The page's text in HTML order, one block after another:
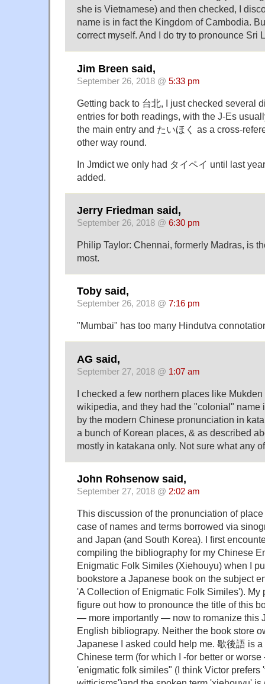
she is Vietnamese) and then checked, I
name is in fact the Kingdom of Cambodia.
correct myself. And I do try to pronounce Sri
Jim Breen said,
September 26, 2018 @ 5:33 pm
Getting back to 台北, I just checked several
entries for both readings, with the J-Es
the main entry and たいほく as a cross-
other way round.
In Jmdict we only had タイペイ until last
added.
Jerry Friedman said,
September 26, 2018 @ 6:30 pm
Philip Taylor: Chennai, formerly Madras, is
most.
Toby said,
September 26, 2018 @ 7:16 pm
"Mumbai" has too many Hindutva
AG said,
September 27, 2018 @ 1:07 am
I checked a few northern places like
wikipedia, and they had the "colonial" name
by the modern Chinese pronunciation in
a bunch of Korean places, & as described
mostly in katakana only. Not sure what any
John Rohsenow said,
September 27, 2018 @ 2:02 am
This discussion of the pronunciation of
case of names and terms borrowed via
and Japan (and South Korea). I first
compiling the bibliography for my Chinese
Enigmatic Folk Similes (Xiehouyu) when I
bookstore a Japanese book on the subject
'A Collection of Enigmatic Folk Similes'). My
figure out how to pronounce the title of this
— more importantly — now to romanize this
English bibliograpy. Neither the book store
Japanese I asked could help me. 歇後語 is
Chinese term (for which I -for better or worse
'enigmatic folk similes" (I think Victor prefers